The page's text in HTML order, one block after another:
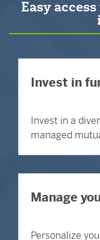
Easy
Invest in
Invest in a
managed
Manage
Personalize